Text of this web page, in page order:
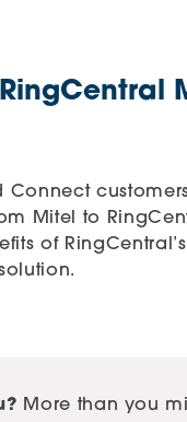
Mitel to
of
More than you